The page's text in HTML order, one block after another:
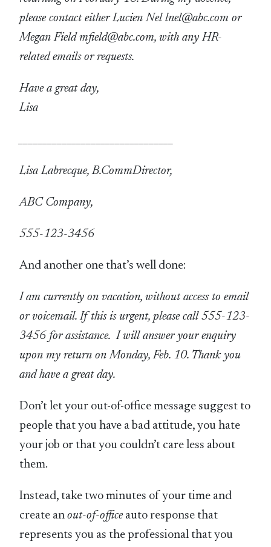
please contact either Lucien Nel lnel@abc.com or
Megan Field mfield@abc.com, with any HR-
related emails or requests.
Have a great day,
Lisa
Lisa Labrecque, B.CommDirector,
ABC Company,
555-123-3456
And another one that’s well done:
I am currently on vacation, without access to email
or voicemail. If this is urgent, please call 555-123-
3456 for assistance. I will answer your enquiry
upon my return on Monday, Feb. 10. Thank you
and have a great day.
Don’t let your out-of-office message suggest to
people that you have a bad attitude, you hate
your job or that you couldn’t care less about
them.
Instead, take two minutes of your time and
create anout-of-officeauto response that
represents you as the professional that you